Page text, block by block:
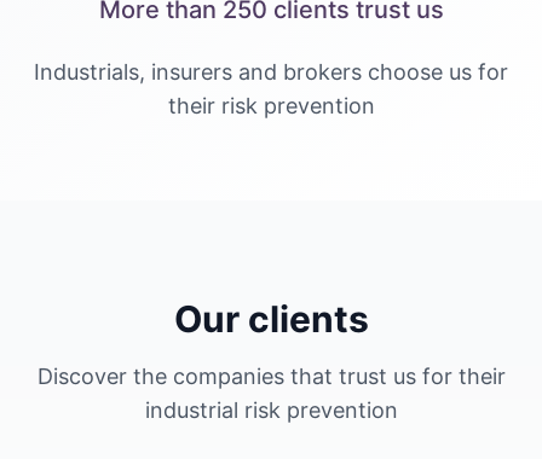
More than 250 clients trust us
Industrials, insurers and brokers choose us for
their risk prevention
Our clients
Discover the companies that trust us for their
industrial risk prevention